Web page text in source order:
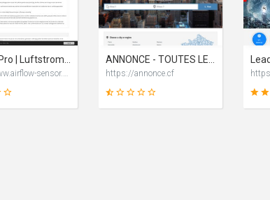
https://www.airflow-sensor.de https://annonce.cf